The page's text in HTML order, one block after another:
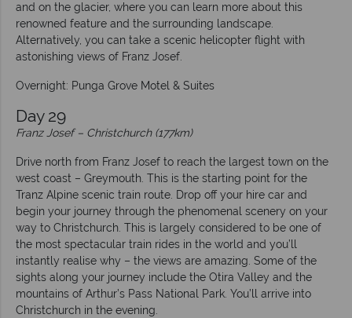
and on the glacier, where you can learn more about this
renowned feature and the surrounding landscape.
Alternatively, you can take a scenic helicopter flight with
astonishing views of Franz Josef.
Overnight: Punga Grove Motel & Suites
Day 29
Franz Josef – Christchurch (177km)
Drive north from Franz Josef to reach the largest town on the
west coast – Greymouth. This is the starting point for the
Tranz Alpine scenic train route. Drop off your hire car and
begin your journey through the phenomenal scenery on your
way to Christchurch. This is largely considered to be one of
the most spectacular train rides in the world and you’ll
instantly realise why – the views are amazing. Some of the
sights along your journey include the Otira Valley and the
mountains of Arthur’s Pass National Park. You’ll arrive into
Christchurch in the evening.